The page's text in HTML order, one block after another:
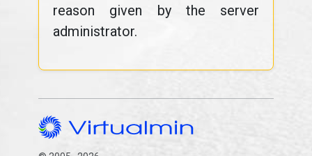
reason given by the server
administrator.